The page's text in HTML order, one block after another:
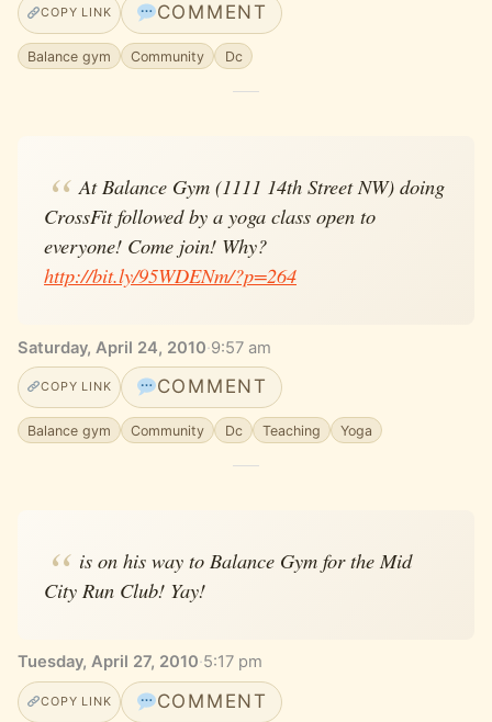
COPY LINK COMMENT
Balance gym Community Dc
At Balance Gym (1111 14th Street NW) doing
CrossFit followed by a yoga class open to
everyone! Come join! Why?
http://bit.ly/95WDENm/?p=264
Saturday, April 24, 2010·9:57 am
COPY LINK COMMENT
Balance gym Community Dc Teaching Yoga
is on his way to Balance Gym for the Mid
City Run Club! Yay!
Tuesday, April 27, 2010·5:17 pm
COPY LINK COMMENT